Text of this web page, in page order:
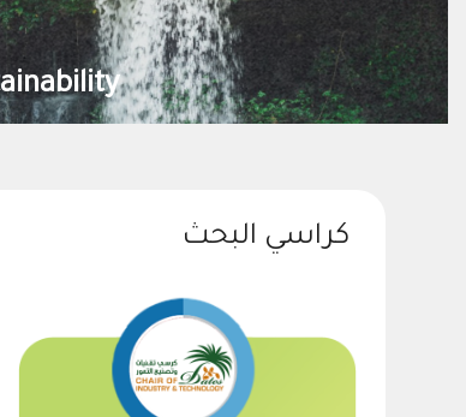
to the national food security
كراسي البحث